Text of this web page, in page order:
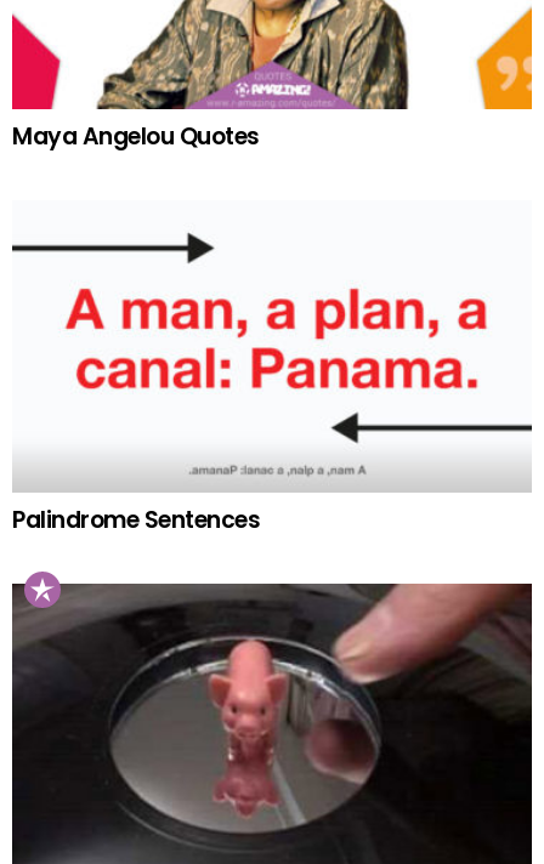
Maya Angelou Quotes
Palindrome Sentences